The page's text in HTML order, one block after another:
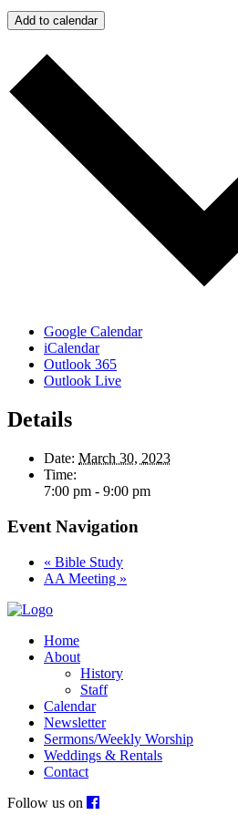
Add to calendar
Google Calendar
iCalendar
Outlook 365
Outlook Live
Details
Date: March 30, 2023
Time:
7:00 pm - 9:00 pm
Event Navigation
« Bible Study
AA Meeting »
Home
About
History
Staff
Calendar
Newsletter
Sermons/Weekly Worship
Weddings & Rentals
Contact
Follow us on